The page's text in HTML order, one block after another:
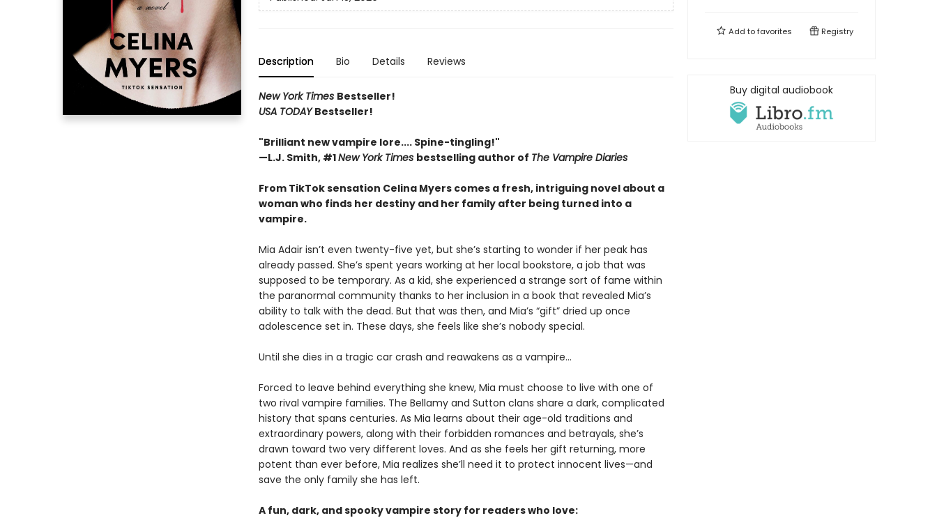
Description Bio Details Reviews
New York Times Bestseller!
USA TODAYBestseller!
"Brilliant new vampire lore.... Spine-tingling!"
—L.J. Smith, #1New York Times bestselling author of The Vampire Diaries
From TikTok sensation Celina Myers comes a fresh, intriguing novel about a
woman who finds her destiny and her family after being turned into a
vampire.
Mia Adair isn’t even twenty-five yet, but she’s starting to wonder if her peak has
already passed. She’s spent years working at her local bookstore, a job that was
supposed to be temporary. As a kid, she experienced a strange sort of fame within
the paranormal community thanks to her inclusion in a book that revealed Mia’s
ability to talk with the dead. But that was then, and Mia’s “gift” dried up once
adolescence set in. These days, she feels like she’s nobody special.
Until she dies in a tragic car crash and reawakens as a vampire…
Forced to leave behind everything she knew, Mia must choose to live with one of
two rival vampire families. The Bellamy and Sutton clans share a dark, complicated
history that spans centuries. As Mia learns about their age-old traditions and
extraordinary powers, along with their forbidden romances and betrayals, she’s
drawn toward two very different loves. And as she feels her gift returning, more
potent than ever before, Mia realizes she’ll need it to protect innocent lives—and
save the only family she has left.
A fun, dark, and spooky vampire story for readers who love:
Add tofavorites Registry
Buy digital audiobook